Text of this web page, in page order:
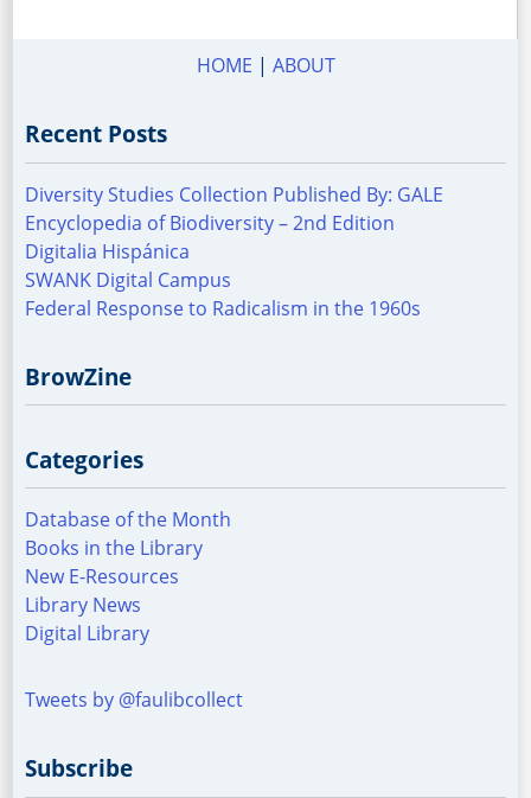
HOME | ABOUT
Recent Posts
Diversity Studies Collection Published By: GALE
Encyclopedia of Biodiversity – 2nd Edition
Digitalia Hispánica
SWANK Digital Campus
Federal Response to Radicalism in the 1960s
BrowZine
Categories
Database of the Month
Books in the Library
New E-Resources
Library News
Digital Library
Tweets by @faulibcollect
Subscribe